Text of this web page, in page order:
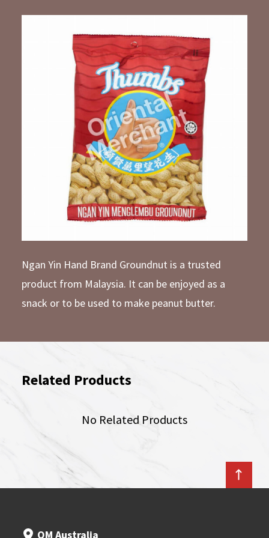
Ngan Yin Hand Brand Groundnut is a trusted
product from Malaysia. It can be enjoyed as a
snack or to be used to make peanut butter.
Related Products
No Related Products
OM Australia